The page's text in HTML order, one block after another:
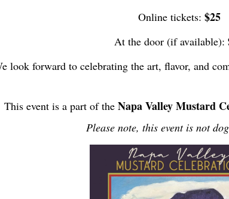
Online tickets: $25
At the door (if available):
look forward to celebrating the art, flavor, and
This event is a part of theNapa Valley Mustard
Please note, this event is not